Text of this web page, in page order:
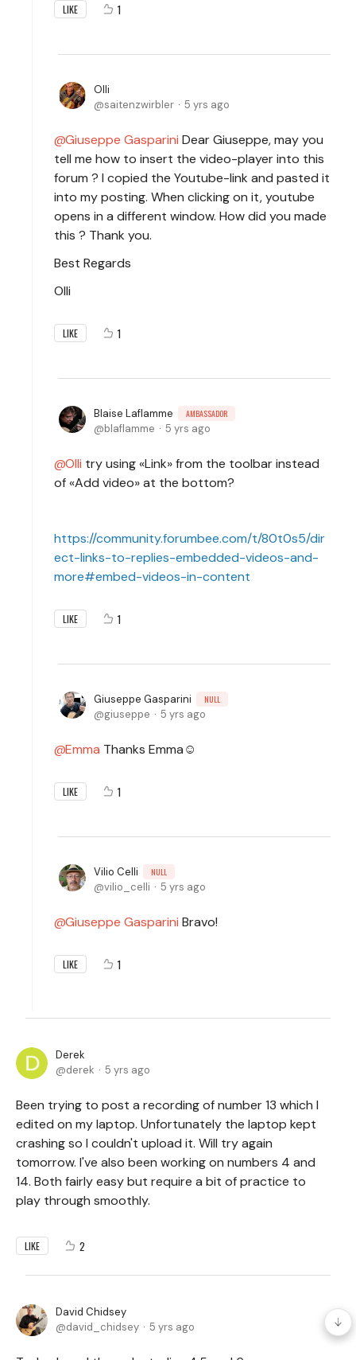
LIKE 1
Olli
saitenzwirbler
5 yrs ago
Giuseppe Gasparini Dear Giuseppe, may you
tell me how to insert the video-player into this
forum ? I copied the Youtube-link and pasted it
into my posting. When clicking on it, youtube
opens in a different window. How did you made
this ? Thank you.
Best Regards
Olli
LIKE 1
Blaise Laflamme AMBASSADOR
blaflamme 5 yrs ago
Olli try using «Link» from the toolbar instead
of «Add video» at the bottom?
https://community.forumbee.com/t/80t0s5/dir
ect-links-to-replies-embedded-videos-and-
more#embed-videos-in-content
LIKE 1
Giuseppe Gasparini NULL
giuseppe 5 yrs ago
Emma Thanks Emma☺️
LIKE 1
Vilio Celli NULL
vilio_celli 5 yrs ago
Giuseppe Gasparini Bravo!
LIKE 1
Derek
derek
5 yrs ago
Been trying to post a recording of number 13 which I
edited on my laptop. Unfortunately the laptop kept
crashing so I couldn't upload it. Will try again
tomorrow. I've also been working on numbers 4 and
14. Both fairly easy but require a bit of practice to
play through smoothly.
LIKE 2
David Chidsey
david_chidsey
5 yrs ago